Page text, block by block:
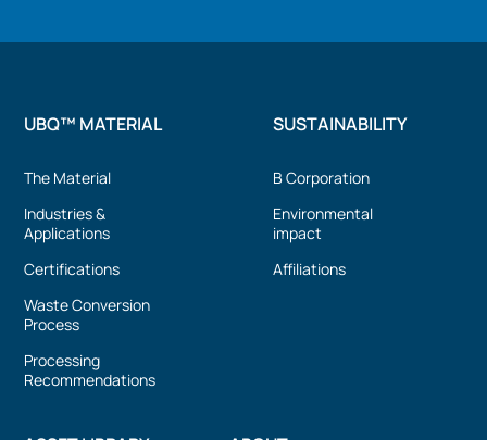
UBQ™ MATERIAL
The Material
Industries &
Applications
Certifications
Waste Conversion
Process
Processing
Recommendations
SUSTAINABILITY
B Corporation
Environmental
impact
Affiliations